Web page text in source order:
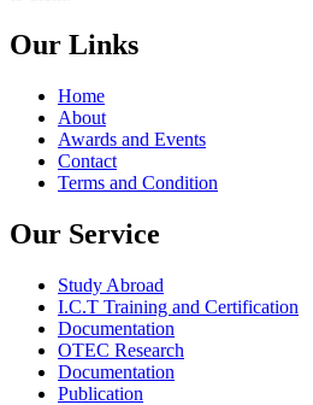
Our Links
Home
About
Awards and Events
Contact
Terms and Condition
Our Service
Study Abroad
I.C.T Training and Certification
Documentation
OTEC Research
Documentation
Publication